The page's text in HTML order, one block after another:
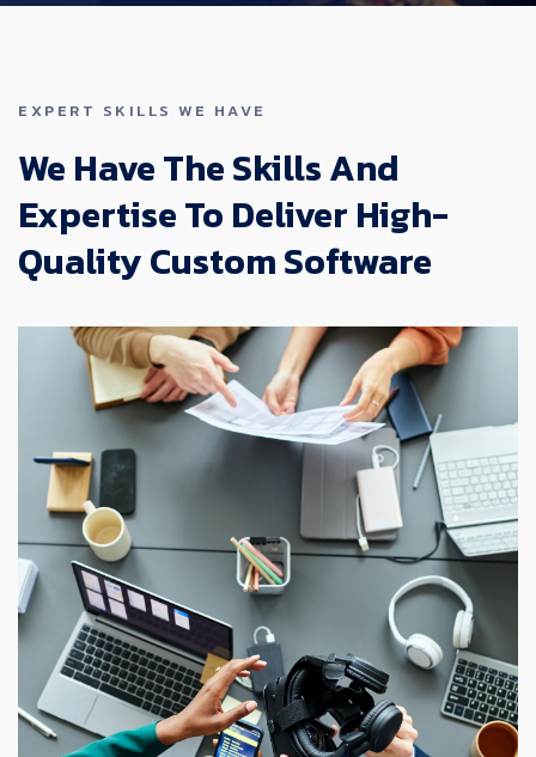
EXPERT SKILLS WE HAVE
We Have The Skills And
Expertise To Deliver High-
Quality Custom Software